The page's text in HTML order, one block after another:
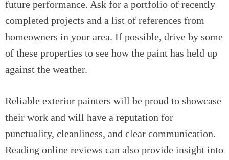
future performance. Ask for a portfolio of recently
completed projects and a list of references from
homeowners in your area. If possible, drive by some
of these properties to see how the paint has held up
against the weather.
Reliable exterior painters will be proud to showcase
their work and will have a reputation for
punctuality, cleanliness, and clear communication.
Reading online reviews can also provide insight into